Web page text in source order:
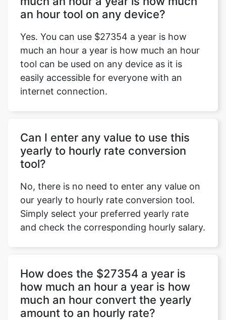
an hour tool on any device?
Yes. You can use $27354 a year is how
much an hour a year is how much an hour
tool can be used on any device as it is
easily accessible for everyone with an
internet connection.
Can I enter any value to use this
yearly to hourly rate conversion
tool?
No, there is no need to enter any value on
our yearly to hourly rate conversion tool.
Simply select your preferred yearly rate
and check the corresponding hourly salary.
How does the $27354 a year is
how much an hour a year is how
much an hour convert the yearly
amount to an hourly rate?